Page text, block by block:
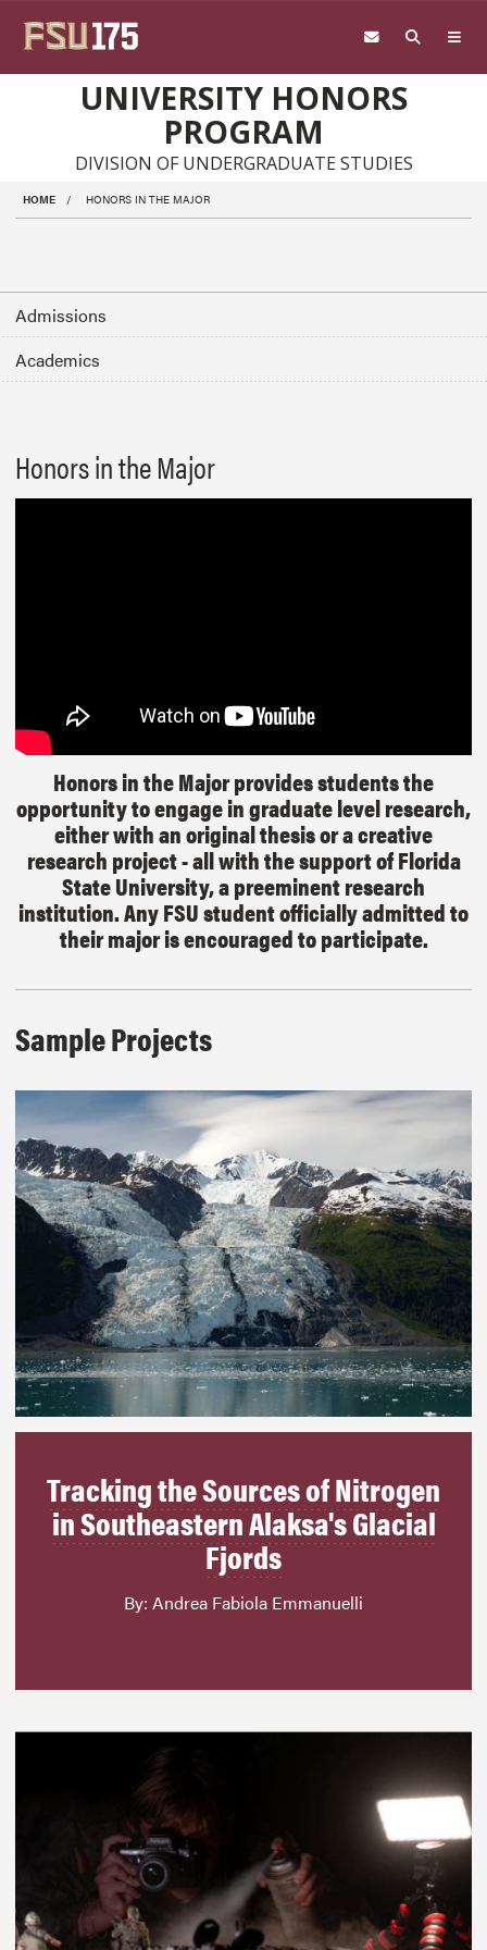
UNIVERSITY HONORS
PROGRAM
DIVISION OF UNDERGRADUATE STUDIES
HOME HONORS IN THE MAJOR
Admissions
Academics
Honors in the Major
Honors in the Major provides students the
opportunity to engage in graduate level research,
either with an original thesis or a creative
research project - all with the support of Florida
State University, a preeminent research
institution. Any FSU student officially admitted to
their major is encouraged to participate.
Sample Projects
Tracking the Sources of Nitrogen
in Southeastern Alaksa's Glacial
Fjords
By: Andrea Fabiola Emmanuelli